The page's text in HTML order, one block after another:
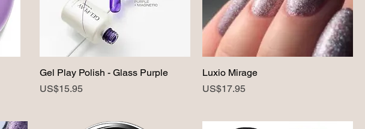
Gel Play Polish - Glass Purple
Price
US$15.95
Luxio Mirage
Price
US$17.95